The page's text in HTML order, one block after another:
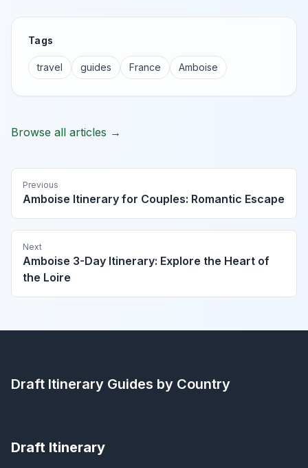
Tags
travel guides France Amboise
Browse all articles →
Previous
Amboise Itinerary for Couples: Romantic Escape
Next
Amboise 3-Day Itinerary: Explore the Heart of
the Loire
Draft Itinerary Guides by Country
Draft Itinerary